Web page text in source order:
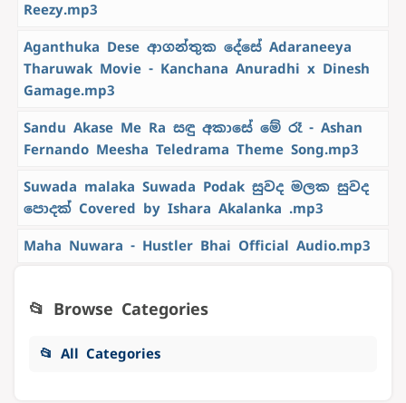
Reezy.mp3
Aganthuka Dese ආගන්තුක දේසේ Adaraneeya
Tharuwak Movie - Kanchana Anuradhi x Dinesh
Gamage.mp3
Sandu Akase Me Ra සඳු අකාසේ මේ රෑ - Ashan
Fernando Meesha Teledrama Theme Song.mp3
Suwada malaka Suwada Podak සුවද මලක සුවද
පොදක් Covered by Ishara Akalanka .mp3
Maha Nuwara - Hustler Bhai Official Audio.mp3
📂 Browse Categories
📂 All Categories